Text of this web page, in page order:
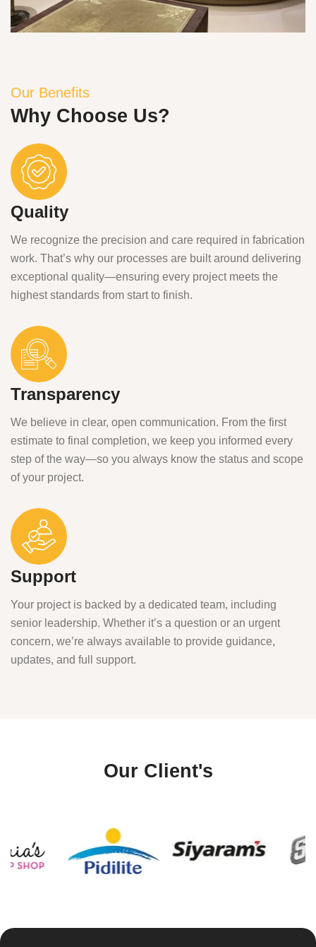
Our Benefits
Why Choose Us?
Quality
We recognize the precision and care required in fabrication
work. That’s why our processes are built around delivering
exceptional quality—ensuring every project meets the
highest standards from start to finish.
Transparency
We believe in clear, open communication. From the first
estimate to final completion, we keep you informed every
step of the way—so you always know the status and scope
of your project.
Support
Your project is backed by a dedicated team, including
senior leadership. Whether it’s a question or an urgent
concern, we’re always available to provide guidance,
updates, and full support.
Our Client's